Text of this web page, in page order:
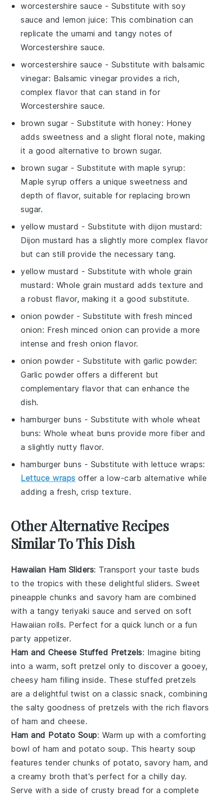
worcestershire sauce - Substitute with soy
sauce and lemon juice: This combination can
replicate the umami and tangy notes of
Worcestershire sauce.
worcestershire sauce - Substitute with balsamic
vinegar: Balsamic vinegar provides a rich,
complex flavor that can stand in for
Worcestershire sauce.
brown sugar - Substitute withhoney: Honey
adds sweetness and a slight floral note, making
it a good alternative to brown sugar.
brown sugar - Substitute withmaple syrup:
Maple syrup offers a unique sweetness and
depth of flavor, suitable for replacing brown
sugar.
yellow mustard - Substitute with dijon mustard:
Dijon mustard has a slightly more complex flavor
but can still provide the necessary tang.
yellow mustard - Substitute with whole grain
mustard : Whole grain mustard adds texture and
a robust flavor, making it a good substitute.
onion powder - Substitute with fresh minced
onion: Fresh minced onion can provide a more
intense and fresh onion flavor.
onion powder - Substitute with garlic powder:
Garlic powder offers a different but
complementary flavor that can enhance the
dish.
hamburger buns - Substitute with whole wheat
buns: Whole wheat buns provide more fiber and
a slightly nutty flavor.
hamburger buns - Substitute with lettuce wraps:
Lettuce wraps offer a low-carb alternative while
adding a fresh, crisp texture.
Other Alternative Recipes
Similar To This Dish
Hawaiian Ham Sliders: Transport your taste buds
to the tropics with these delightful sliders. Sweet
pineapple chunks and savory ham are combined
with a tangy teriyaki sauce and served on soft
Hawaiian rolls. Perfect for a quick lunch or a fun
party appetizer.
Ham and Cheese Stuffed Pretzels: Imagine biting
into a warm, softpretzel only to discover a gooey,
cheesy ham filling inside. These stuffed pretzels
are a delightful twist on a classic snack, combining
the salty goodness of pretzels with the rich flavors
of ham and cheese.
Ham and Potato Soup: Warm up with a comforting
bowl of ham and potato soup. This hearty soup
features tender chunks ofpotato, savory ham, and
a creamy broth that's perfect for a chilly day.
Serve with a side of crusty bread for a complete